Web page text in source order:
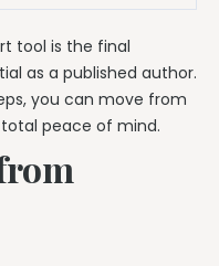
tool is the final
as a published author.
you can move from
total peace of mind.